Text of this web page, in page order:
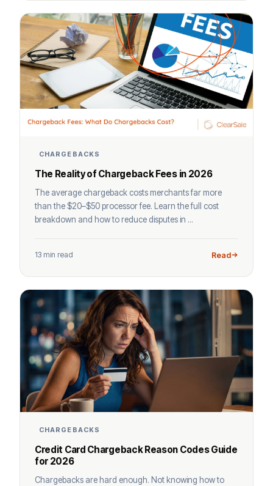
CHARGEBACKS
The Reality of Chargeback Fees in 2026
The average chargeback costs merchants far more
than the $20–$50 processor fee. Learn the full cost
breakdown and how to reduce disputes in ...
13 min read Read
CHARGEBACKS
Credit Card Chargeback Reason Codes Guide
for 2026
Chargebacks are hard enough. Not knowing how to